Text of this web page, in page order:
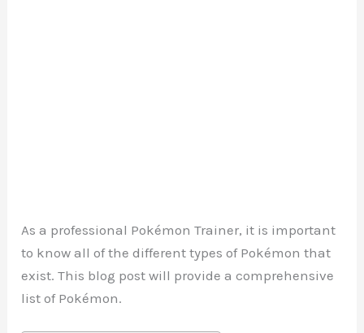
As a professional Pokémon Trainer, it is important
to know all of the different types of Pokémon that
exist. This blog post will provide a comprehensive
list of Pokémon.